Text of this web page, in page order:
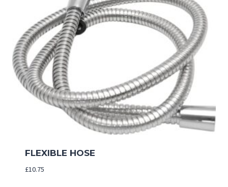
FLEXIBLE HOSE
£10.75